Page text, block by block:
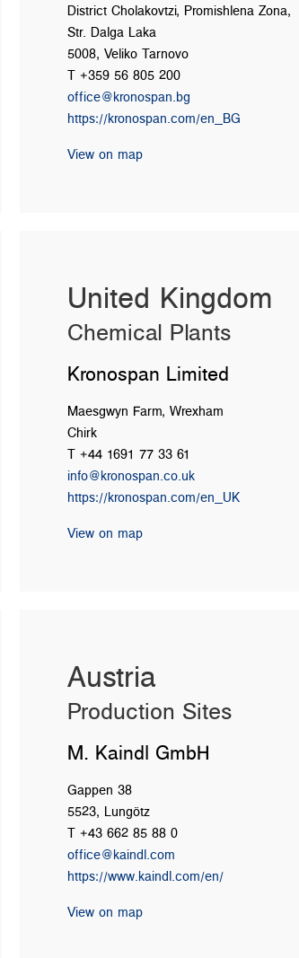
District Cholakovtzi, Promishlena Zona,
Str. Dalga Laka
5008, Veliko Tarnovo
T +359 56 805 200
office@kronospan.bg
https://kronospan.com/en_BG
View on map
United Kingdom
Chemical Plants
Kronospan Limited
Maesgwyn Farm, Wrexham
Chirk
T +44 1691 77 33 61
info@kronospan.co.uk
https://kronospan.com/en_UK
View on map
Austria
Production Sites
M. Kaindl GmbH
Gappen 38
5523, Lungötz
T +43 662 85 88 0
office@kaindl.com
https://www.kaindl.com/en/
View on map